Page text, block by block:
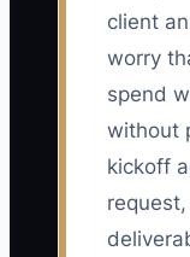
client
worry
spend
without
kickoff